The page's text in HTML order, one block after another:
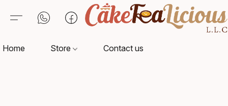
Home Store Contact us